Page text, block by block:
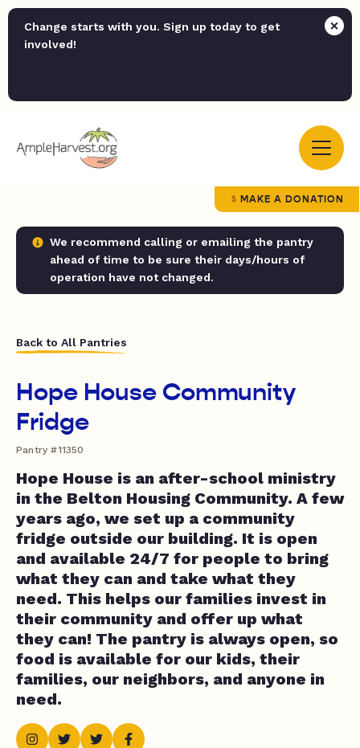
Change starts with you. Sign up today to get
involved!
MAKE A DONATION
We recommend calling or emailing the pantry
ahead of time to be sure their days/hours of
operation have not changed.
Back to All Pantries
Hope House Community
Fridge
Pantry #11350
Hope House is an after-school ministry
in the Belton Housing Community. A few
years ago, we set up a community
fridge outside our building. It is open
and available 24/7 for people to bring
what they can and take what they
need. This helps our families invest in
their community and offer up what
they can! The pantry is always open, so
food is available for our kids, their
families, our neighbors, and anyone in
need.